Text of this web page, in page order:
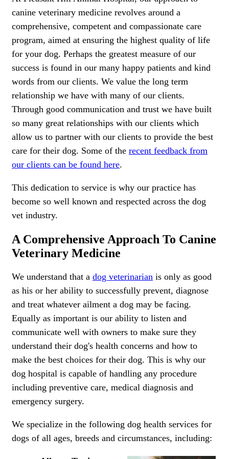
canine veterinary medicine revolves around a
comprehensive, competent and compassionate care
program, aimed at ensuring the highest quality of life
for your dog. Perhaps the greatest measure of our
success is found in our many happy patients and kind
words from our clients. We value the long term
relationship we have with many of our clients.
Through good communication and trust we have built
so many great relationships with our clients which
allow us to partner with our clients to provide the best
care for their dog. Some of the recent feedback from
our clients can be found here.
This dedication to service is why our practice has
become so well known and respected across the dog
vet industry.
A Comprehensive Approach To Canine
Veterinary Medicine
We understand that a dog veterinarian is only as good
as his or her ability to successfully prevent, diagnose
and treat whatever ailment a dog may be facing.
Equally as important is our ability to listen and
communicate well with owners to make sure they
understand their dog's health concerns and how to
make the best choices for their dog. This is why our
dog hospital is capable of handling any procedure
including preventive care, medical diagnosis and
emergency surgery.
We specialize in the following dog health services for
dogs of all ages, breeds and circumstances, including: